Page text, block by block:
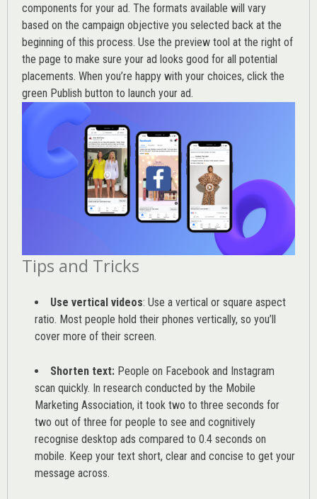
components for your ad. The formats available will vary
based on the campaign objective you selected back at the
beginning of this process. Use the preview tool at the right of
the page to make sure your ad looks good for all potential
placements. When you’re happy with your choices, click the
green Publish button to launch your ad.
Tips and Tricks
Use vertical videos: Use a vertical or square aspect
ratio. Most people hold their phones vertically, so you’ll
cover more of their screen.
Shorten text: People on Facebook and Instagram
scan quickly. In research conducted by the Mobile
Marketing Association, it took two to three seconds for
two out of three for people to see and cognitively
recognise desktop ads compared to 0.4 seconds on
mobile. Keep your text short, clear and concise to get your
message across.